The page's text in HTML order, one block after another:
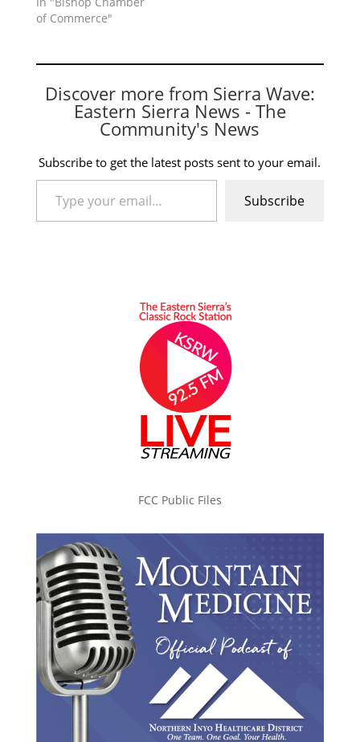
of Commerce"
Discover more from Sierra Wave:
Eastern Sierra News - The
Community's News
Subscribe to get the latest posts sent to your email.
Type your email…
Subscribe
FCC Public Files